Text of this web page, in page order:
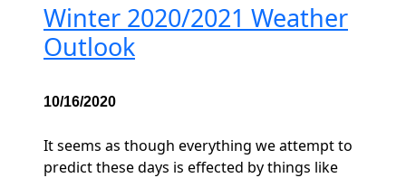
Winter 2020/2021 Weather
Outlook
10/16/2020
It seems as though everything we attempt to
predict these days is effected by things like